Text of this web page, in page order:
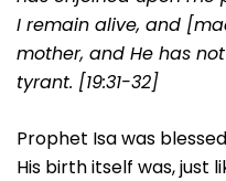
I remain alive, and
mother, and He has
tyrant. [19:31-32]
Prophet Isa was
His birth itself was, just